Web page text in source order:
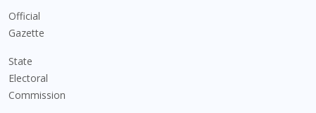
Official
Gazette
State
Electoral
Commission